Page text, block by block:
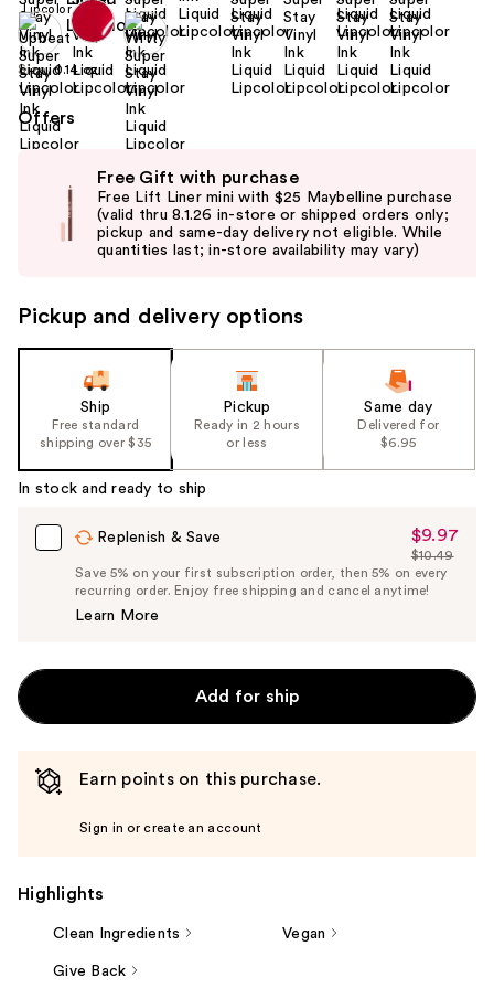
Size: 0.14 oz
Offers
previous
navigate
the
Product
Free Gift with purchase
Free Lift Liner mini with $25 Maybelline purchase
(valid thru 8.1.26 in-store or shipped orders only;
pickup and same-day delivery not eligible. While
quantities last; in-store availability may vary)
Pickup and delivery options
Ship
Free standard
shipping over $35
Pickup
Ready in 2 hours
or less
Same day
Delivered for
$6.95
In stock and ready to ship
Replenish & Save
Sale
Price
$9.97
$9.97
List
Price
$10.49
Save 5% on your first subscription order, then 5% on every
recurring order. Enjoy free shipping and cancel anytime!
Learn More
Add for ship
Earn points on this purchase.
Sign in or create an account
Highlights
Clean Ingredients Vegan
Give Back